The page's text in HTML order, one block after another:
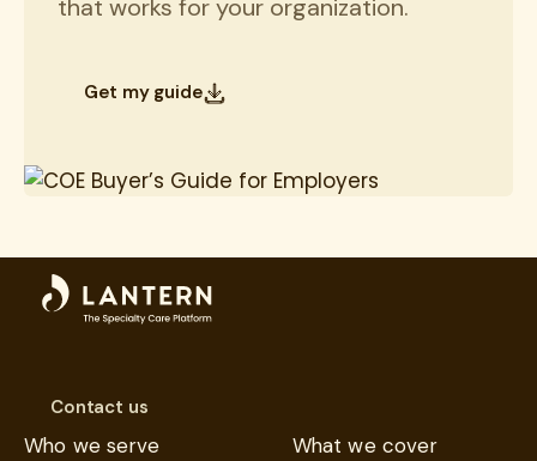
that works for your organization.
Get my guide
Contact us
Who we serve What we cover